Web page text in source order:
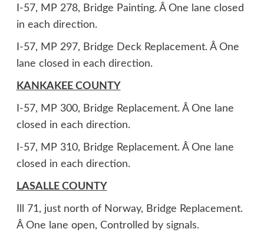
I-57, MP 278, Bridge Painting. Â One lane closed
in each direction.
I-57, MP 297, Bridge Deck Replacement. Â One
lane closed in each direction.
KANKAKEE COUNTY
I-57, MP 300, Bridge Replacement. Â One lane
closed in each direction.
I-57, MP 310, Bridge Replacement. Â One lane
closed in each direction.
LASALLE COUNTY
Ill 71, just north of Norway, Bridge Replacement.
Â One lane open, Controlled by signals.